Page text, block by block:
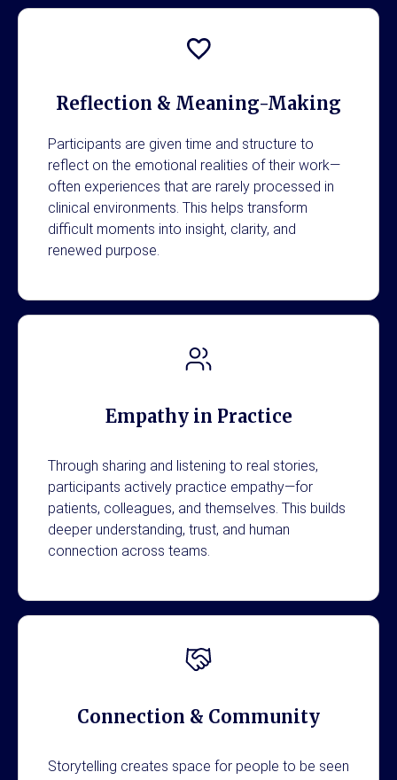
Reflection & Meaning-Making
Participants are given time and structure to
reflect on the emotional realities of their work—
often experiences that are rarely processed in
clinical environments. This helps transform
difficult moments into insight, clarity, and
renewed purpose.
Empathy in Practice
Through sharing and listening to real stories,
participants actively practice empathy—for
patients, colleagues, and themselves. This builds
deeper understanding, trust, and human
connection across teams.
Connection & Community
Storytelling creates space for people to be seen